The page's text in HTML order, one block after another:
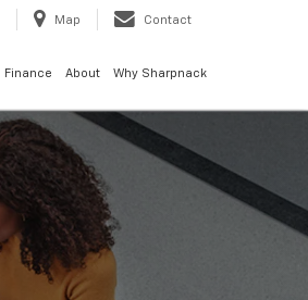
Map Contact
Finance About Why Sharpnack